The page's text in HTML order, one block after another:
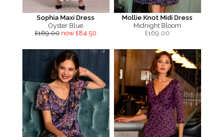
Sophia Maxi Dress
Oyster Blue
£169.00 now £84.50
Mollie Knot Midi Dress
Midnight Bloom
£169.00